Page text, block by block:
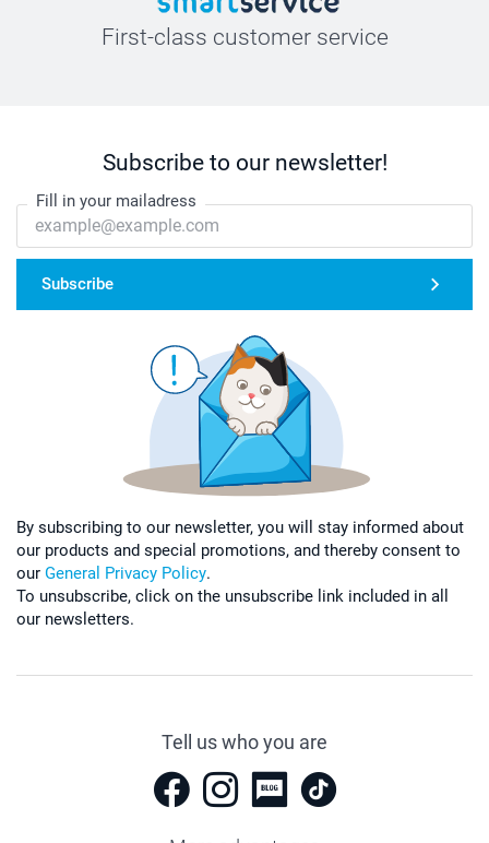
First-class customer service
Subscribe to our newsletter!
Fill in your mailadress
Subscribe
By subscribing to our newsletter, you will stay informed about
our products and special promotions, and thereby consent to
our General Privacy Policy.
To unsubscribe, click on the unsubscribe link included in all
our newsletters.
Tell us who you are